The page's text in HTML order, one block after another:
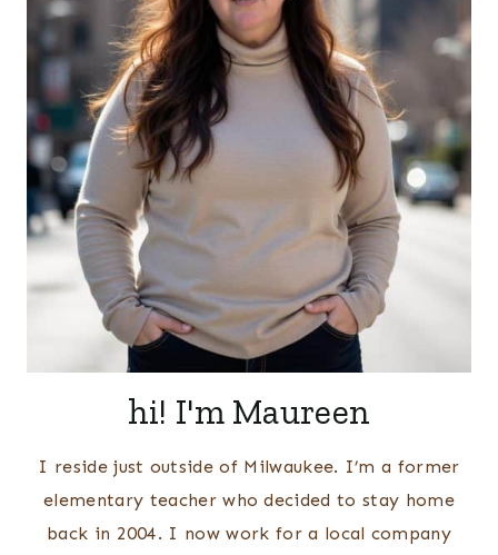
hi! I'm Maureen
I reside just outside of Milwaukee. I’m a former
elementary teacher who decided to stay home
back in 2004. I now work for a local company